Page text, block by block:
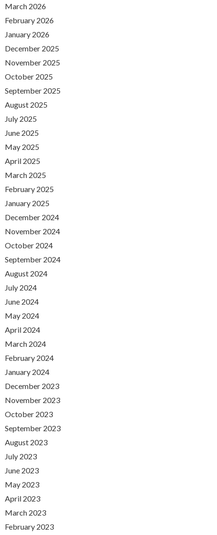
March 2026
February 2026
January 2026
December 2025
November 2025
October 2025
September 2025
August 2025
July 2025
June 2025
May 2025
April 2025
March 2025
February 2025
January 2025
December 2024
November 2024
October 2024
September 2024
August 2024
July 2024
June 2024
May 2024
April 2024
March 2024
February 2024
January 2024
December 2023
November 2023
October 2023
September 2023
August 2023
July 2023
June 2023
May 2023
April 2023
March 2023
February 2023